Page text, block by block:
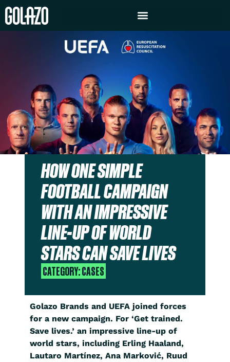
HOW ONE SIMPLE
FOOTBALL CAMPAIGN
WITH AN IMPRESSIVE
LINE-UP OF WORLD
STARS CAN SAVE LIVES
CATEGORY:CASES
Golazo Brands and UEFA joined forces
for a new campaign. For ‘Get trained.
Save lives.’ an impressive line-up of
world stars, including Erling Haaland,
Lautaro Martínez, Ana Marković, Ruud